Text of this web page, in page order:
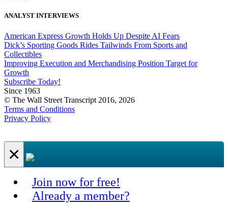
ANALYST INTERVIEWS
American Express Growth Holds Up Despite AI Fears
Dick’s Sporting Goods Rides Tailwinds From Sports and
Collectibles
Improving Execution and Merchandising Position Target for
Growth
Subscribe Today!
Since 1963
© The Wall Street Transcript 2016, 2026
Terms and Conditions
Privacy Policy
×
Join now for free!
Already a member?